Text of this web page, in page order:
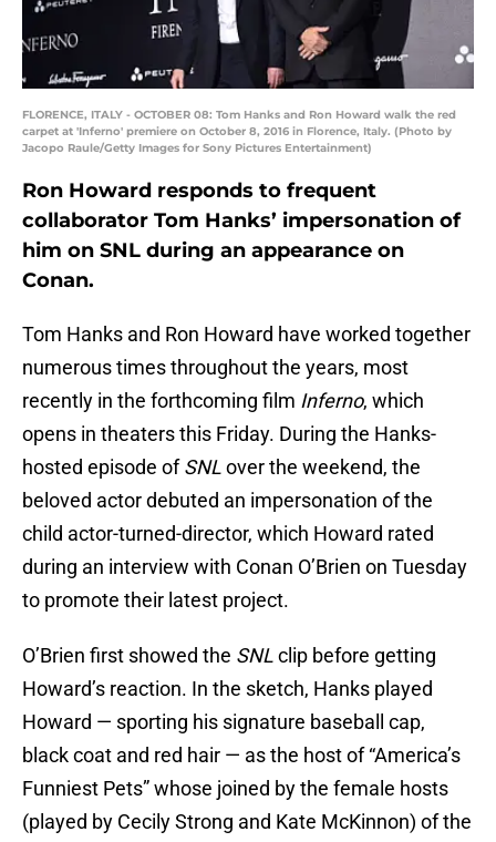
FLORENCE, ITALY - OCTOBER 08: Tom Hanks and Ron Howard walk the red
carpet at 'Inferno' premiere on October 8, 2016 in Florence, Italy. (Photo by
Jacopo Raule/Getty Images for Sony Pictures Entertainment)
Ron Howard responds to frequent
collaborator Tom Hanks’ impersonation of
him on SNL during an appearance on
Conan.
Tom Hanks and Ron Howard have worked together
numerous times throughout the years, most
recently in the forthcoming film Inferno, which
opens in theaters this Friday. During the Hanks-
hosted episode ofSNLover the weekend, the
beloved actor debuted an impersonation of the
child actor-turned-director, which Howard rated
during an interview with Conan O’Brien on Tuesday
to promote their latest project.
O’Brien first showed the SNLclip before getting
Howard’s reaction. In the sketch, Hanks played
Howard — sporting his signature baseball cap,
black coat and red hair — as the host of “America’s
Funniest Pets” whose joined by the female hosts
(played by Cecily Strong and Kate McKinnon) of the